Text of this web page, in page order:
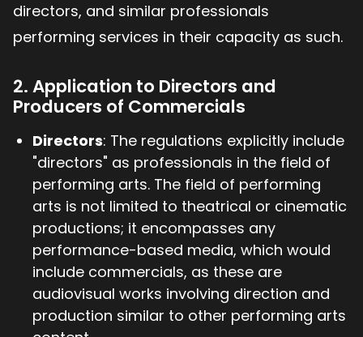
directors, and similar professionals
performing services in their capacity as such.
2. Application to Directors and
Producers of Commercials
Directors: The regulations explicitly include
"directors" as professionals in the field of
performing arts. The field of performing
arts is not limited to theatrical or cinematic
productions; it encompasses any
performance-based media, which would
include commercials, as these are
audiovisual works involving direction and
production similar to other performing arts